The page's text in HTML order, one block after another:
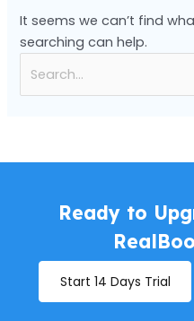
It seems we can’t find
searching can help.
Ready to
Start 14 Days Trial